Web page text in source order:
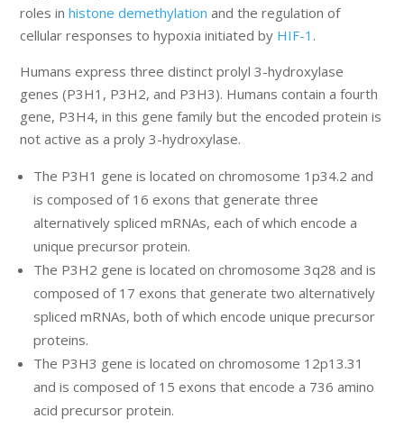
roles inhistone demethylation and the regulation of
cellular responses to hypoxia initiated by HIF-1 .
Humans express three distinct prolyl 3-hydroxylase
genes (P3H1, P3H2, and P3H3). Humans contain a fourth
gene, P3H4, in this gene family but the encoded protein is
not active as a proly 3-hydroxylase.
The P3H1 gene is located on chromosome 1p34.2 and
is composed of 16 exons that generate three
alternatively spliced mRNAs, each of which encode a
unique precursor protein.
The P3H2 gene is located on chromosome 3q28 and is
composed of 17 exons that generate two alternatively
spliced mRNAs, both of which encode unique precursor
proteins.
The P3H3 gene is located on chromosome 12p13.31
and is composed of 15 exons that encode a 736 amino
acid precursor protein.